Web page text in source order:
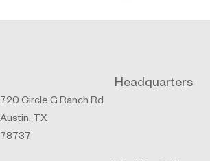
Headquarters
720 Circle G Ranch Rd
Austin, TX
78737